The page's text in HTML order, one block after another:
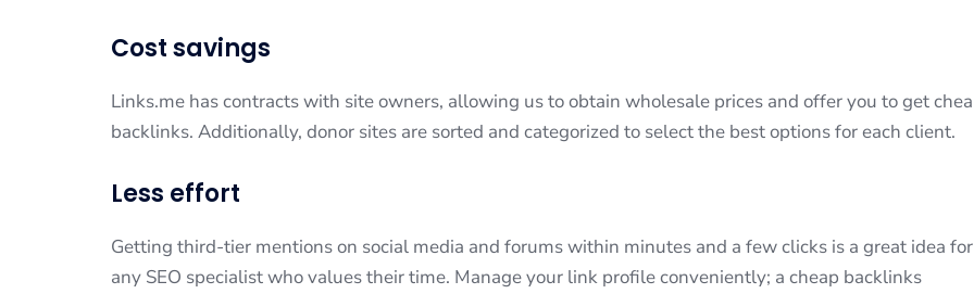
Cost savings
Links.me has contracts with site owners, allowing us to obtain wholesale prices and offer you to get
backlinks. Additionally, donor sites are sorted and categorized to select the best options for each client.
Less effort
Getting third-tier mentions on social media and forums within minutes and a few clicks is a great idea for
any SEO specialist who values their time. Manage your link profile conveniently; a cheap backlinks